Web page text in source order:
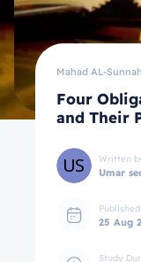
Mahad AL-Sunnah
Four
and Their
Written
Umar
25 Aug
Study